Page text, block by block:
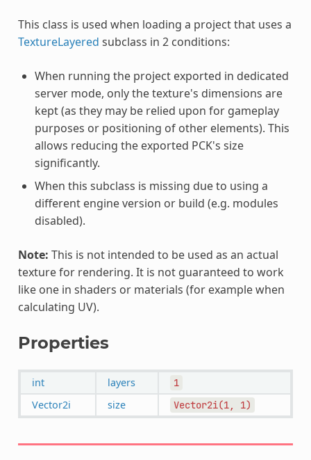
This class is used when loading a project that uses a
TextureLayered subclass in 2 conditions:
When running the project exported in dedicated
server mode, only the texture's dimensions are
kept (as they may be relied upon for gameplay
purposes or positioning of other elements). This
allows reducing the exported PCK's size
significantly.
When this subclass is missing due to using a
different engine version or build (e.g. modules
disabled).
Note: This is not intended to be used as an actual
texture for rendering. It is not guaranteed to work
like one in shaders or materials (for example when
calculating UV).
Properties
int layers 1
Vector2i size Vector2i(1, 1)